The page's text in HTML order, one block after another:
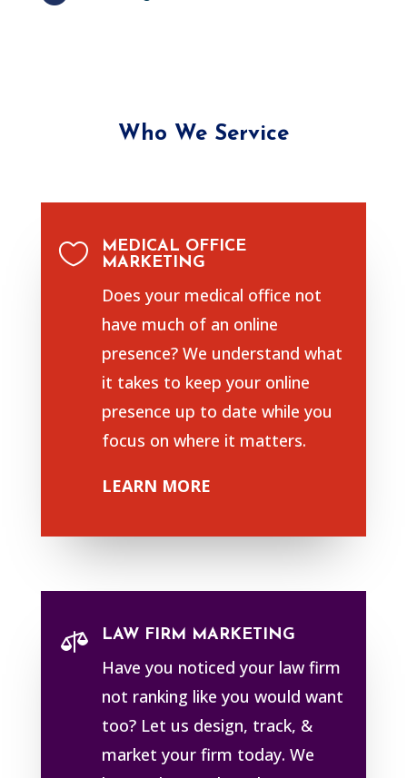
Who We Service

MEDICAL OFFICE
MARKETING
Does your medical office not
have much of an online
presence? We understand what
it takes to keep your online
presence up to date while you
focus on where it matters.
LEARN MORE
 LAW FIRM MARKETING
Have you noticed your law firm
not ranking like you would want
too? Let us design, track, &
market your firm today. We